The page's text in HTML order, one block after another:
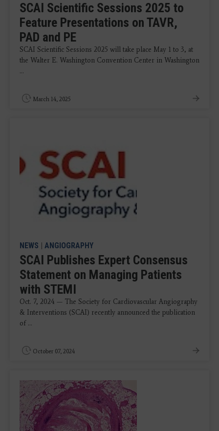
SCAI Scientific Sessions 2025 to
Feature Presentations on TAVR,
PAD and PE
SCAI Scientific Sessions 2025 will take place May 1 to 3, at
the Walter E. Washington Convention Center in Washington
...
March 14, 2025
NEWS ANGIOGRAPHY
SCAI Publishes Expert Consensus
Statement on Managing Patients
with STEMI
Oct. 7, 2024 — The Society for Cardiovascular Angiography
& Interventions (SCAI) recently announced the publication
of ...
October 07, 2024